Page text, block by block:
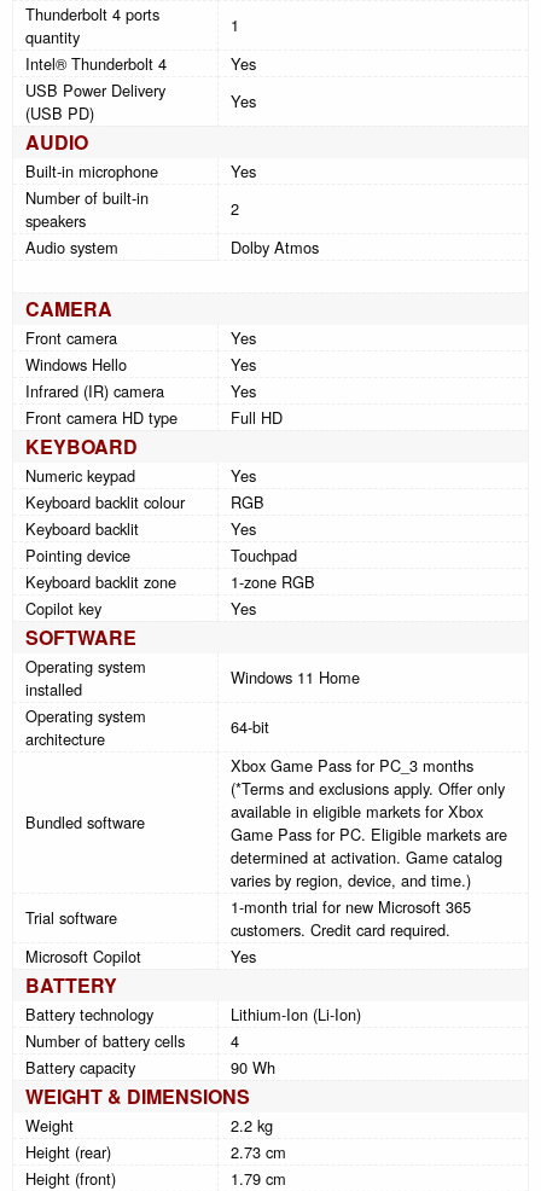
Thunderbolt 4 ports
quantity
1
Intel® Thunderbolt 4
Yes
USB Power Delivery
(USB PD)
Yes
AUDIO
Built-in microphone
Yes
Number of built-in
speakers
2
Audio system
Dolby Atmos
CAMERA
Front camera
Yes
Windows Hello
Yes
Infrared (IR) camera
Yes
Front camera HD type
Full HD
KEYBOARD
Numeric keypad
Yes
Keyboard backlit colour
RGB
Keyboard backlit
Yes
Pointing device
Touchpad
Keyboard backlit zone
1-zone RGB
Copilot key
Yes
SOFTWARE
Operating system
installed
Windows 11 Home
Operating system
architecture
64-bit
Bundled software
Xbox Game Pass for PC_3 months
(*Terms and exclusions apply. Offer only
available in eligible markets for Xbox
Game Pass for PC. Eligible markets are
determined at activation. Game catalog
varies by region, device, and time.)
Trial software
1-month trial for new Microsoft 365
customers. Credit card required.
Microsoft Copilot
Yes
BATTERY
Battery technology
Lithium-Ion (Li-Ion)
Number of battery cells
4
Battery capacity
90 Wh
WEIGHT & DIMENSIONS
Weight
2.2 kg
Height (rear)
2.73 cm
Height (front)
1.79 cm